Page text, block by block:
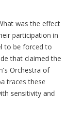
was the effect
participation in
to be forced to
that claimed the
Orchestra of
traces these
sensitivity and